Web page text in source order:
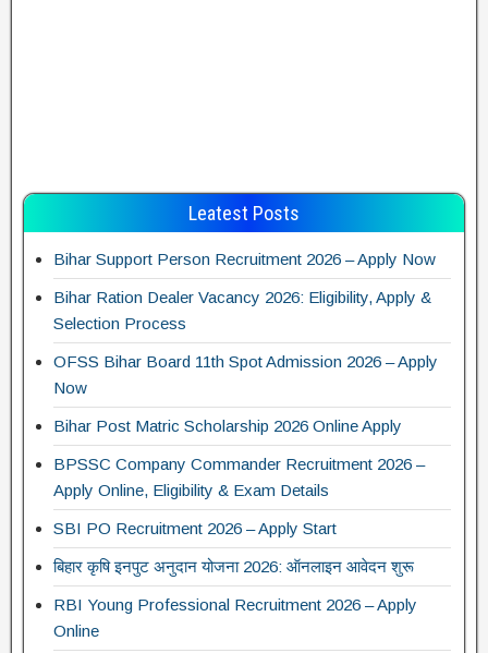
Leatest Posts
Bihar Support Person Recruitment 2026 – Apply Now
Bihar Ration Dealer Vacancy 2026: Eligibility, Apply &
Selection Process
OFSS Bihar Board 11th Spot Admission 2026 – Apply
Now
Bihar Post Matric Scholarship 2026 Online Apply
BPSSC Company Commander Recruitment 2026 –
Apply Online, Eligibility & Exam Details
SBI PO Recruitment 2026 – Apply Start
बिहार कृषि इनपुट अनुदान योजना 2026: ऑनलाइन आवेदन शुरू
RBI Young Professional Recruitment 2026 – Apply
Online